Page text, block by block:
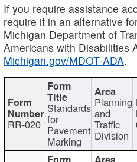
If you require assistance
require it in an alternative
Michigan Department of
Americans with Disabilities
Michigan.gov/MDOT-ADA.
RR-020
Standards
for
Pavement
Marking
Planning
and
Traffic
Division